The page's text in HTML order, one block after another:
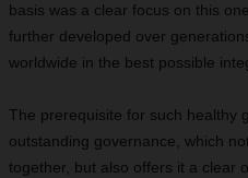
basis was a clear focus on this
further developed over
worldwide in the best possible
The prerequisite for such healthy
outstanding governance, which
together, but also offers it a clear